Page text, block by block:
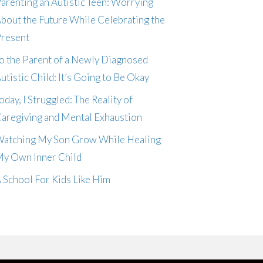
the Future While Celebrating the
the Parent of a Newly Diagnosed
Child: It’s Going to Be Okay
I Struggled: The Reality of
and Mental Exhaustion
My Son Grow While Healing
Own Inner Child
School For Kids Like Him